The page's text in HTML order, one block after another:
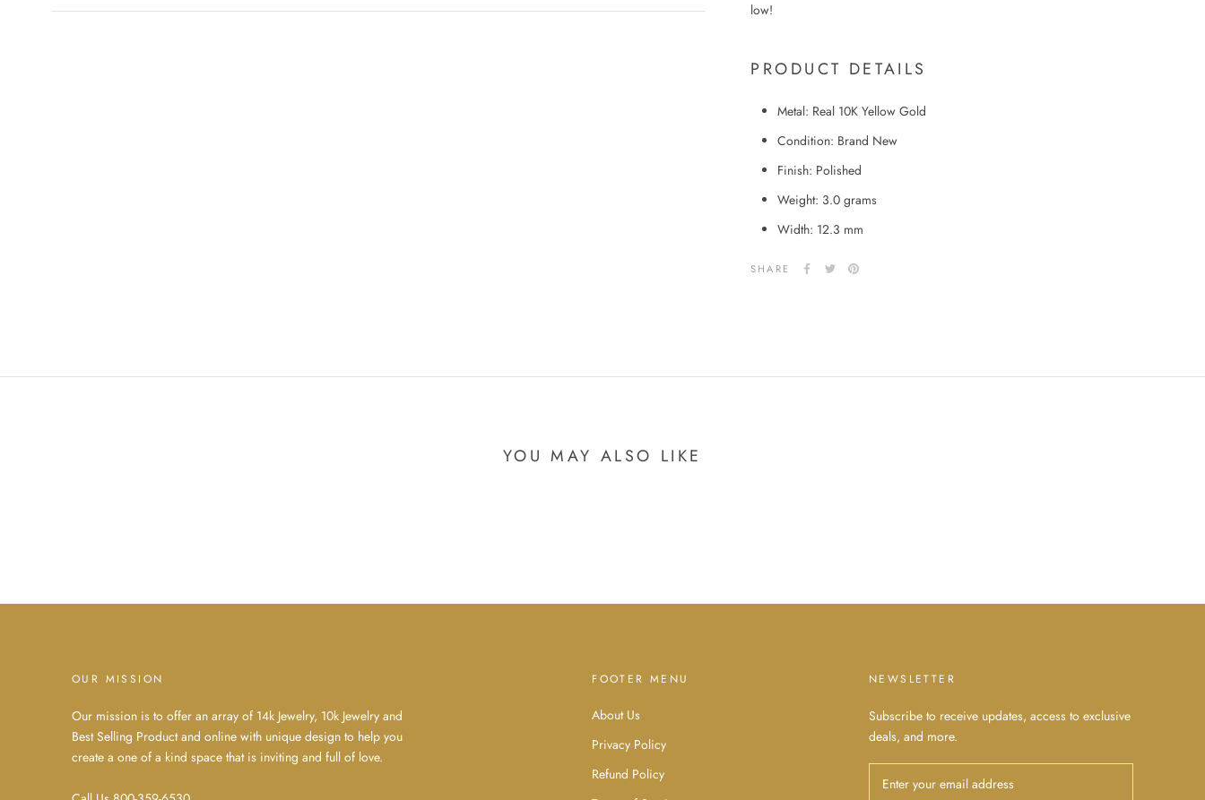
low!
PRODUCT DETAILS
Metal: Real 10K Yellow Gold
Condition: Brand New
Finish: Polished
Weight: 3.0 grams
Width: 12.3 mm
SHARE
YOU MAY ALSO LIKE
OUR MISSION
Our mission is to offer an array of 14k Jewelry, 10k Jewelry and
Best Selling Product and online with unique design to help you
create a one of a kind space that is inviting and full of love.
FOOTER MENU
About Us
Privacy Policy
Refund Policy
NEWSLETTER
Subscribe to receive updates, access to exclusive
deals, and more.